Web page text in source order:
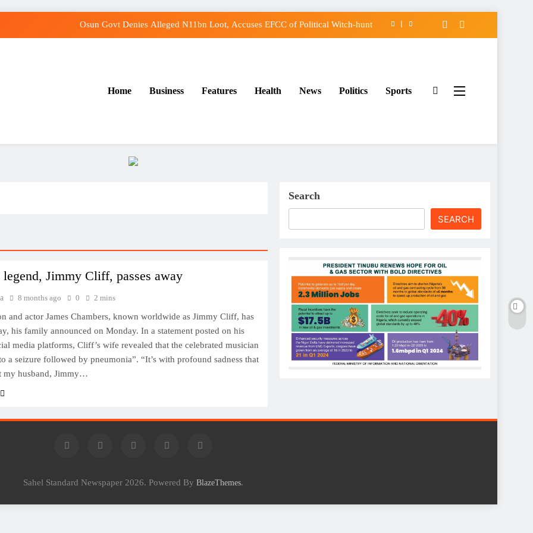
Osun Govt Denies Alleged N11bn Loot, Accuses EFCC of Political Witch-hunt
Home Business Features Health News Politics Sports
legend, Jimmy Cliff, passes away
8 months ago 0 2 mins
and actor James Chambers, known worldwide as Jimmy Cliff, has
his family announced on Monday. In a statement posted on his
media platforms, Cliff’s wife revealed that the celebrated musician
a seizure followed by pneumonia”. “It’s with profound sadness that
my husband, Jimmy…
Search
SEARCH
Sahel Standard Newspaper 2026. Powered By BlazeThemes.